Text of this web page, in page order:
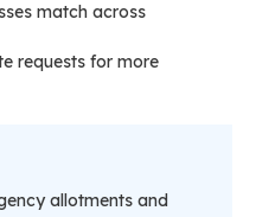
match across
requests for more
allotments and